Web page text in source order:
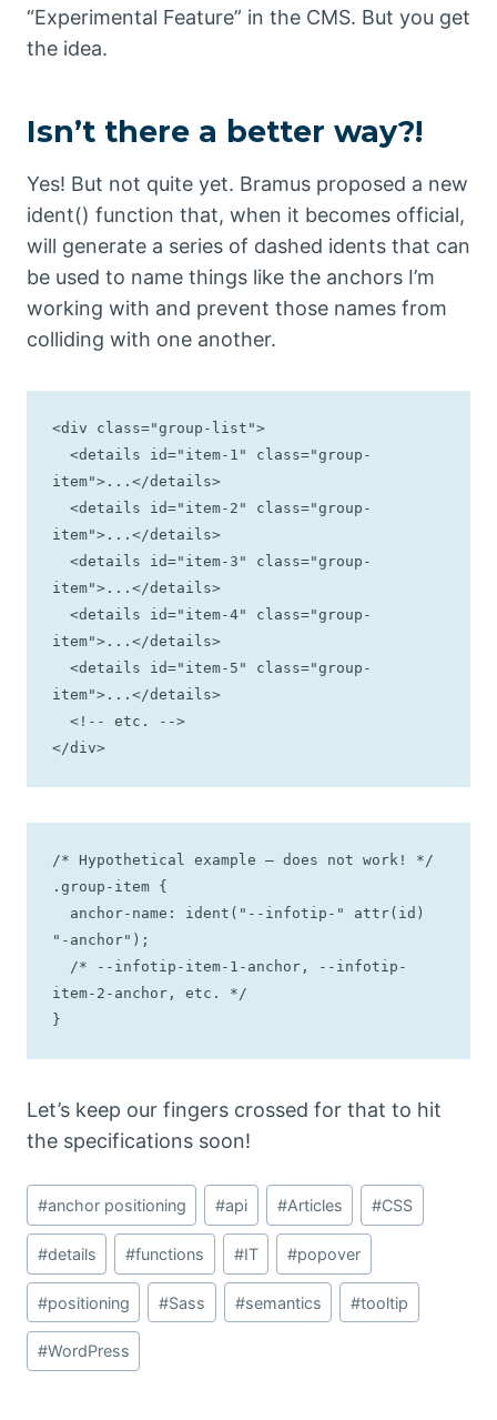
“Experimental Feature” in the CMS. But you get
the idea.
Isn’t there a better way?!
Yes! But not quite yet. Bramus proposed a new
ident() function that, when it becomes official,
will generate a series of dashed idents that can
be used to name things like the anchors I’m
working with and prevent those names from
colliding with one another.
<div class="group-list">
item">...</details>
item">...</details>
item">...</details>
item">...</details>
item">...</details>
</div>
/* Hypothetical example — does not work! */
.group-item {
"-anchor");
item-2-anchor, etc. */
}
Let’s keep our fingers crossed for that to hit
the specifications soon!
Post
Tags:
#anchor positioning #api #Articles #CSS
#details #functions #IT #popover
#positioning #Sass #semantics #tooltip
#WordPress